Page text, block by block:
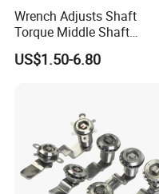
Wrench Adjusts Shaft
Torque Middle Shaft
Adjustable Torque
Steel 316 Electric Cabinet
Positioning Hinge
US$1.50-6.80